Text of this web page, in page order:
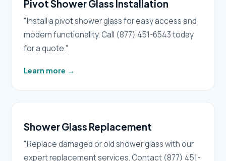
Pivot Shower Glass Installation
"Install a pivot shower glass for easy access and
modern functionality. Call (877) 451-6543 today
for a quote."
Learn more →
Shower Glass Replacement
"Replace damaged or old shower glass with our
expert replacement services. Contact (877) 451-